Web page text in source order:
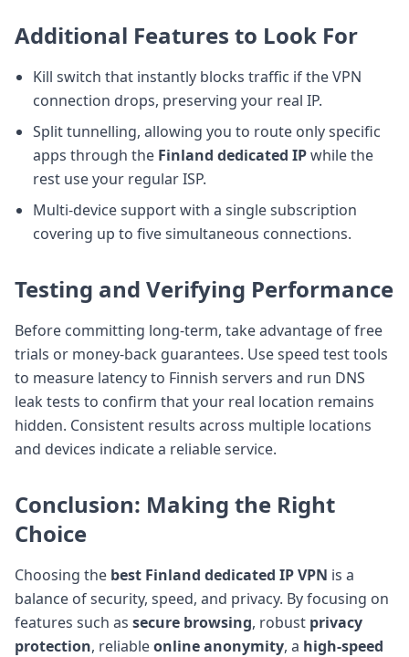
Additional Features to Look For
Kill switch that instantly blocks traffic if the VPN
connection drops, preserving your real IP.
Split tunnelling, allowing you to route only specific
apps through the Finland dedicated IPwhile the
rest use your regular ISP.
Multi-device support with a single subscription
covering up to five simultaneous connections.
Testing and Verifying Performance
Before committing long-term, take advantage of free
trials or money-back guarantees. Use speed test tools
to measure latency to Finnish servers and run DNS
leak tests to confirm that your real location remains
hidden. Consistent results across multiple locations
and devices indicate a reliable service.
Conclusion: Making the Right
Choice
Choosing the best Finland dedicated IP VPN is a
balance of security, speed, and privacy. By focusing on
features such as secure browsing, robust privacy
protection, reliableonline anonymity, a high-speed